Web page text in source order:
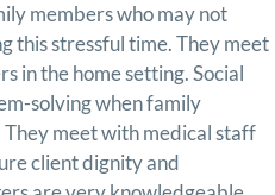
members who may not
this stressful time. They meet
in the home setting. Social
solving when family
meet with medical staff
client dignity and